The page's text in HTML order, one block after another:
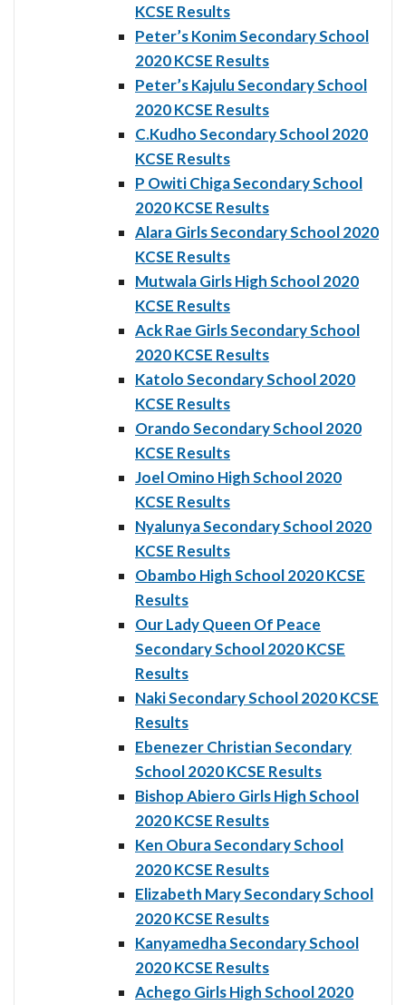
KCSE Results
Peter’s Konim Secondary School
2020 KCSE Results
Peter’s Kajulu Secondary School
2020 KCSE Results
C.Kudho Secondary School 2020
KCSE Results
P Owiti Chiga Secondary School
2020 KCSE Results
Alara Girls Secondary School 2020
KCSE Results
Mutwala Girls High School 2020
KCSE Results
Ack Rae Girls Secondary School
2020 KCSE Results
Katolo Secondary School 2020
KCSE Results
Orando Secondary School 2020
KCSE Results
Joel Omino High School 2020
KCSE Results
Nyalunya Secondary School 2020
KCSE Results
Obambo High School 2020 KCSE
Results
Our Lady Queen Of Peace
Secondary School 2020 KCSE
Results
Naki Secondary School 2020 KCSE
Results
Ebenezer Christian Secondary
School 2020 KCSE Results
Bishop Abiero Girls High School
2020 KCSE Results
Ken Obura Secondary School
2020 KCSE Results
Elizabeth Mary Secondary School
2020 KCSE Results
Kanyamedha Secondary School
2020 KCSE Results
Achego Girls High School 2020